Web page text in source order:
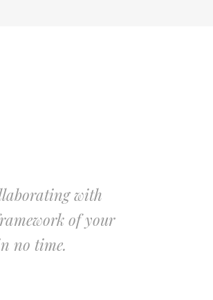
with
of your
no time.